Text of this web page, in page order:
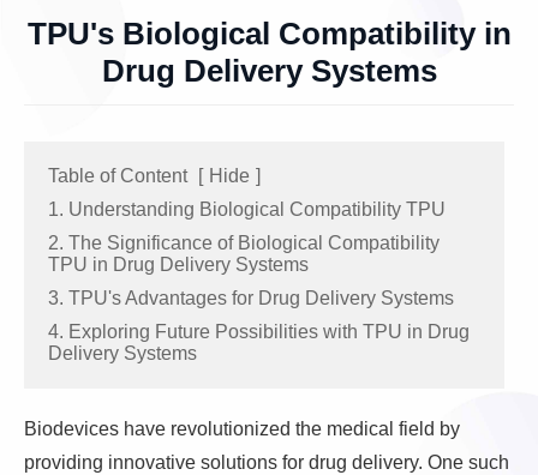
TPU's Biological Compatibility in
Drug Delivery Systems
Table of Content [ Hide ]
1. Understanding Biological Compatibility TPU
2. The Significance of Biological Compatibility
TPU in Drug Delivery Systems
3. TPU's Advantages for Drug Delivery Systems
4. Exploring Future Possibilities with TPU in Drug
Delivery Systems
Biodevices have revolutionized the medical field by
providing innovative solutions for drug delivery. One such